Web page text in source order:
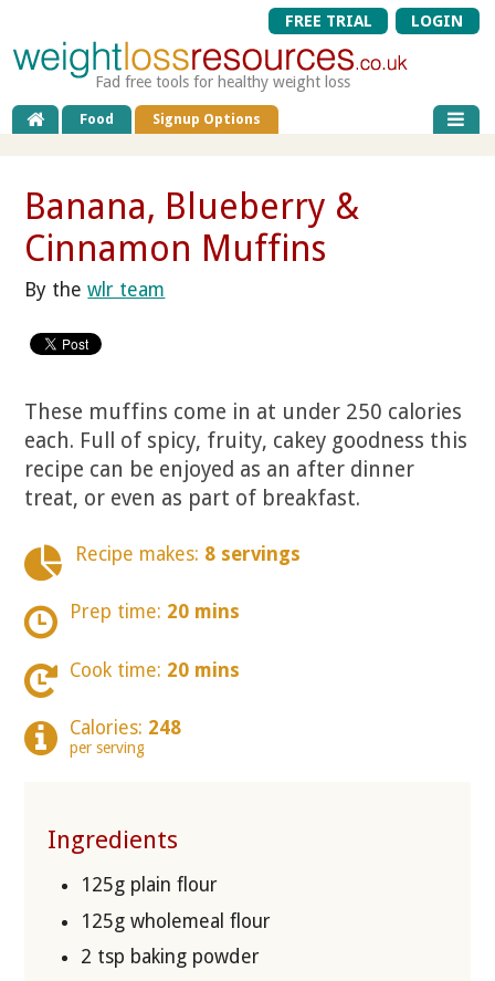
FREE TRIAL LOGIN
Fad free tools for healthy weight loss
Food Signup Options
Banana, Blueberry &
Cinnamon Muffins
By thewlr team
These muffins come in at under 250 calories
each. Full of spicy, fruity, cakey goodness this
recipe can be enjoyed as an after dinner
treat, or even as part of breakfast.
Recipe makes: 8 servings
Prep time: 20 mins
Cook time: 20 mins
Calories: 248
per serving
Ingredients
125g plain flour
125g wholemeal flour
2 tsp baking powder